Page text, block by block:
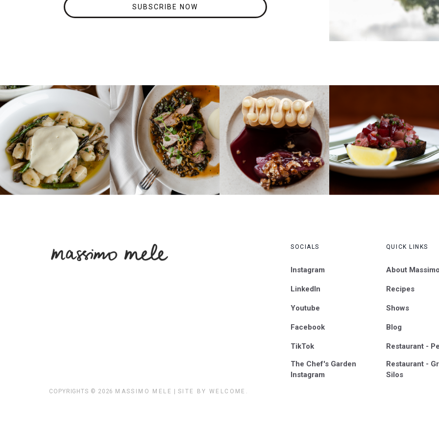
SUBSCRIBE NOW
SOCIALS
Instagram
LinkedIn
Youtube
Facebook
TikTok
The Chef's Garden
Instagram
QUICK LINKS
About
Recipes
Shows
Blog
Restaurant -
Restaurant -
Silos
COPYRIGHTS © 2026 MASSIMO MELE | SITE BY WELCOME.